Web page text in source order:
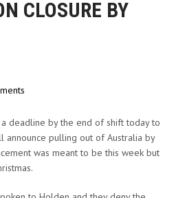
CLOSURE BY
deadline by the end of shift today to
announce pulling out of Australia by
was meant to be this week but